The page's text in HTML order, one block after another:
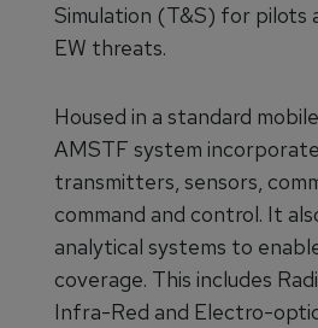
Simulation (T&S) for pilots
EW threats.
Housed in a standard
AMSTF system
transmitters, sensors,
command and control. It
analytical systems to
coverage. This includes
Infra-Red and Electro-